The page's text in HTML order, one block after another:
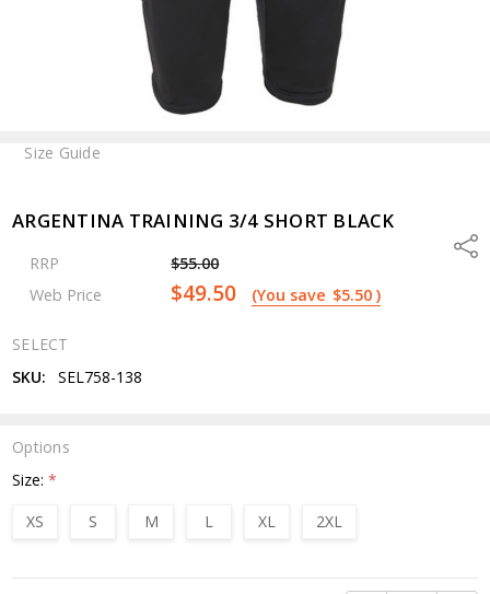
ARGENTINA TRAINING 3/4 SHORT BLACK
RRP
$55.00
Web Price
$49.50 (You save $5.50)
SELECT
SKU:
SEL758-138
Options
Size:*
XS
S M L XL 2XL
Size Guide